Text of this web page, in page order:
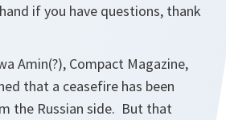
if you have questions, thank
Amin(?), Compact Magazine,
that a ceasefire has been
the Russian side. But that